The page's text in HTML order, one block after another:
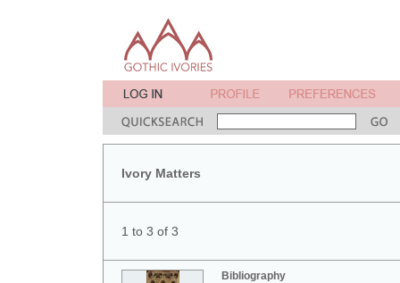
Ivory Matters
1 to 3 of 3
Bibliography